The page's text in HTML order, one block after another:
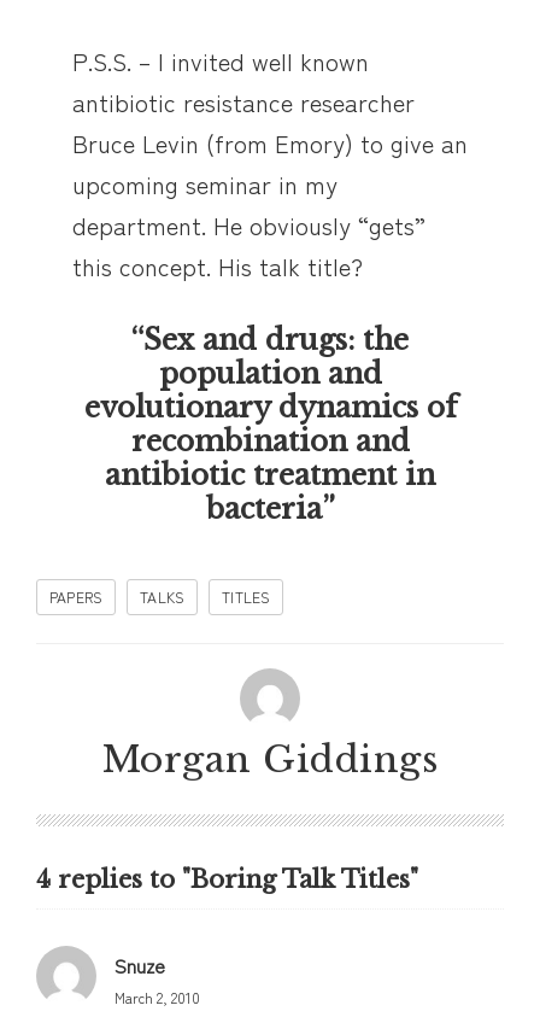
P.S.S. – I invited well known
antibiotic resistance researcher
Bruce Levin (from Emory) to give an
upcoming seminar in my
department. He obviously “gets”
this concept. His talk title?
“Sex and drugs: the
population and
evolutionary dynamics of
recombination and
antibiotic treatment in
bacteria”
PAPERS TALKS TITLES
Morgan Giddings
4 replies to "Boring Talk Titles"
Snuze
March 2, 2010